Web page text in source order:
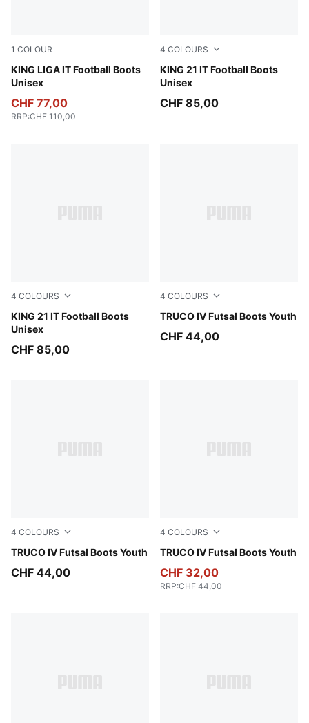
1 COLOUR
KING LIGA IT Football Boots
Unisex
PUMA Black-PUMA Silver-PUMA White
CHF 77,00
RRP:CHF 110,00
4 COLOURS
KING 21 IT Football Boots
Unisex
PUMA Black-PUMA White-
CHF 85,00
4 COLOURS
KING 21 IT Football Boots
Unisex
PUMA White-PUMA Black-Gum
CHF 85,00
4 COLOURS
TRUCO IV Futsal Boots Youth
PUMA Black-Ultra Red-
CHF 44,00
4 COLOURS
TRUCO IV Futsal Boots Youth
PUMA White-Green Glare-Ultra Blue-PUMA Black
CHF 44,00
4 COLOURS
TRUCO IV Futsal Boots Youth
PUMA White-Orange Glow-
CHF 32,00
RRP:CHF 44,00